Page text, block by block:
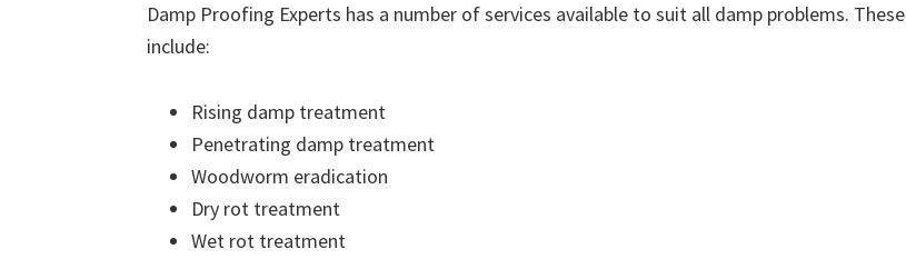
Damp Proofing Experts has a number of services available to suit all damp problems. These
include:
Rising damp treatment
Penetrating damp treatment
Woodworm eradication
Dry rot treatment
Wet rot treatment